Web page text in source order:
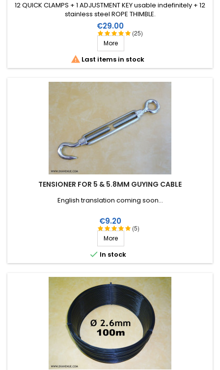
(25)
12 QUICK CLAMPS + 1 ADJUSTMENT KEY usable indefinitely + 12
stainless steel ROPE THIMBLE.
Price
€29.00
More
 Last items in stock
TENSIONER FOR 5 & 5.8MM GUYING CABLE
(5)
English translation coming soon...
Price
€9.20
More
 In stock